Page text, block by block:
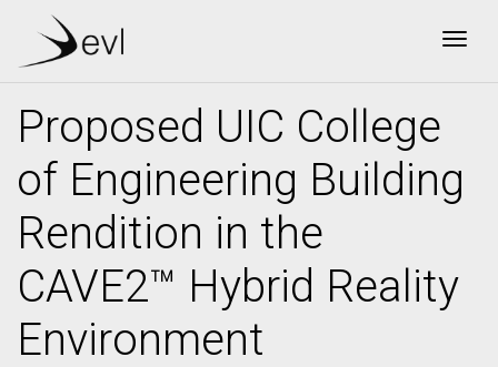
Proposed UIC College
of Engineering Building
Rendition in the
CAVE2™ Hybrid Reality
Environment